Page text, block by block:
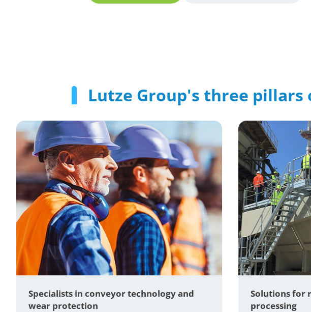
Lutze Group's three pillars
Specialists in conveyor technology and
wear protection
Solutions for
processing